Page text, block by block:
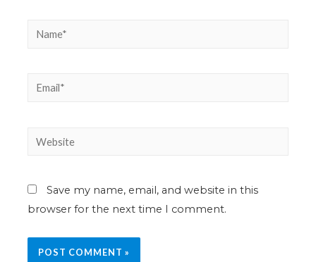
Save my name, email, and website in this
browser for the next time I comment.